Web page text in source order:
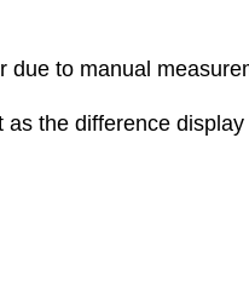
due to manual
the difference